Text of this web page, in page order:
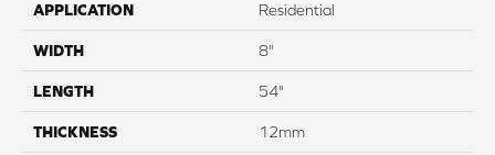
APPLICATION Residential
WIDTH 8"
LENGTH 54"
THICKNESS 12mm